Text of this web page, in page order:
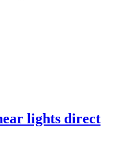
lights direct